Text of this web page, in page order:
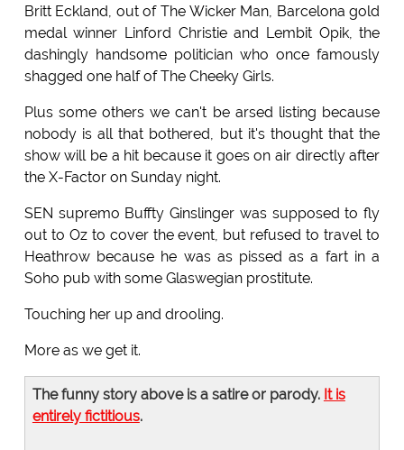
Britt Eckland, out of The Wicker Man, Barcelona gold
medal winner Linford Christie and Lembit Opik, the
dashingly handsome politician who once famously
shagged one half of The Cheeky Girls.
Plus some others we can't be arsed listing because
nobody is all that bothered, but it's thought that the
show will be a hit because it goes on air directly after
the X-Factor on Sunday night.
SEN supremo Buffty Ginslinger was supposed to fly
out to Oz to cover the event, but refused to travel to
Heathrow because he was as pissed as a fart in a
Soho pub with some Glaswegian prostitute.
Touching her up and drooling.
More as we get it.
The funny story above is a satire or parody. It is
entirely fictitious.